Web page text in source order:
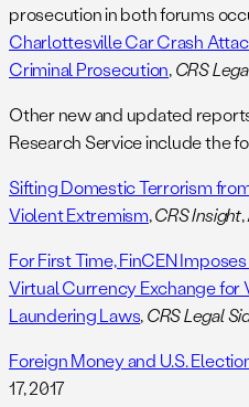
prosecution in both forums
Charlottesville Car Crash
Criminal Prosecution,CRS
Other new and updated
Research Service include the
Sifting Domestic Terrorism
Violent Extremism,CRS Insight,
For First Time, FinCEN
Virtual Currency Exchange for
Laundering Laws,CRS Legal
Foreign Money and U.S.
17, 2017